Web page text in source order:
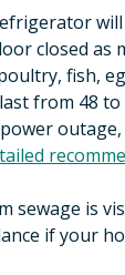
closed as
fish,
from 48
sewage is
if your